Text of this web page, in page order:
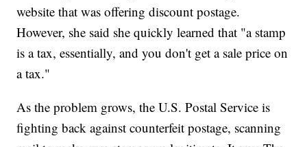
website that was offering discount postage.
However, she said she quickly learned that "a stamp
is a tax, essentially, and you don't get a sale price on
a tax."
As the problem grows, the U.S. Postal Service is
fighting back against counterfeit postage, scanning